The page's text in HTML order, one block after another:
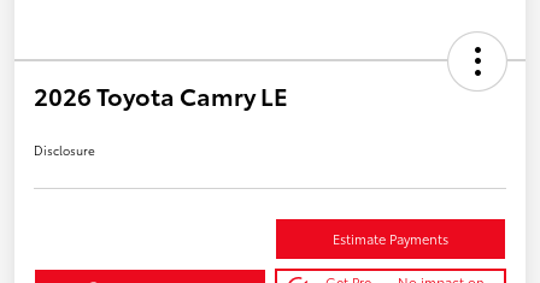
2026 Toyota Camry LE
Disclosure
Estimate Payments